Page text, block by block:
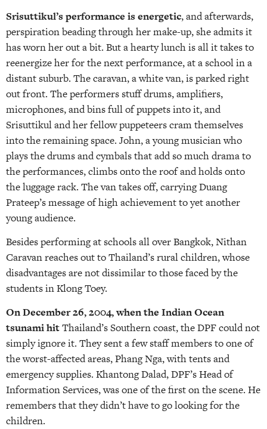
Srisuttikul’s performance is energetic, and afterwards,
perspiration beading through her make-up, she admits it
has worn her out a bit. But a hearty lunch is all it takes to
reenergize her for the next performance, at a school in a
distant suburb. The caravan, a white van, is parked right
out front. The performers stuff drums, amplifiers,
microphones, and bins full of puppets into it, and
Srisuttikul and her fellow puppeteers cram themselves
into the remaining space. John, a young musician who
plays the drums and cymbals that add so much drama to
the performances, climbs onto the roof and holds onto
the luggage rack. The van takes off, carrying Duang
Prateep’s message of high achievement to yet another
young audience.
Besides performing at schools all over Bangkok, Nithan
Caravan reaches out to Thailand’s rural children, whose
disadvantages are not dissimilar to those faced by the
students in Klong Toey.
On December 26, 2004, when the Indian Ocean
tsunami hitThailand’s Southern coast, the DPF could not
simply ignore it. They sent a few staff members to one of
the worst-affected areas, Phang Nga, with tents and
emergency supplies. Khantong Dalad, DPF’s Head of
Information Services, was one of the first on the scene. He
remembers that they didn’t have to go looking for the
children.